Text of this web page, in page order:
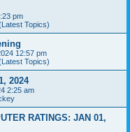
pm
Topics)
12:57 pm
Topics)
2024
2:25 am
RATINGS: JAN 01,